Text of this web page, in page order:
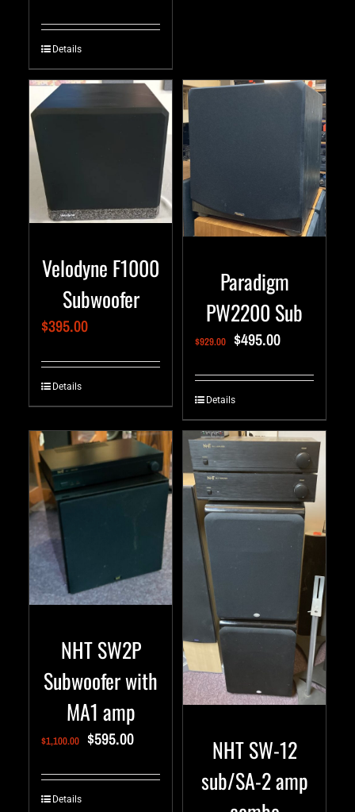
Details
Velodyne F1000
Subwoofer
$395.00
Details
Paradigm
PW2200 Sub
$929.00 $495.00
Details
NHT SW2P
Subwoofer with
MA1 amp
$1,100.00 $595.00
Details
NHT SW-12
sub/SA-2 amp